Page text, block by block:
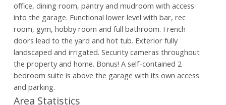
office, dining room, pantry and mudroom with access
into the garage. Functional lower level with bar, rec
room, gym, hobby room and full bathroom. French
doors lead to the yard and hot tub. Exterior fully
landscaped and irrigated. Security cameras throughout
the property and home. Bonus! A self-contained 2
bedroom suite is above the garage with its own access
and parking.
Area Statistics